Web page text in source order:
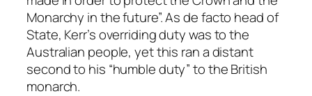
Monarchy in the future”. As de facto head of
State, Kerr’s overriding duty was to the
Australian people, yet this ran a distant
second to his “humble duty” to the British
monarch.